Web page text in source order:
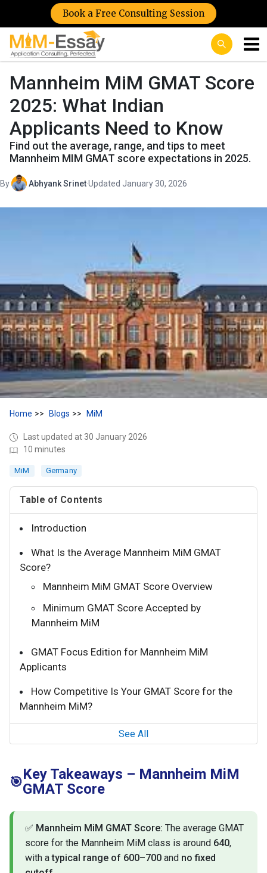
Book a Free Consulting Session
Mannheim MiM GMAT Score
2025: What Indian
Applicants Need to Know
Find out the average, range, and tips to meet
Mannheim MIM GMAT score expectations in 2025.
By Abhyank Srinet·Updated January 30, 2026
Home Blogs MiM
Last updated at 30 January 2026
10 minutes
MiM Germany
Table of Contents
Introduction
What Is the Average Mannheim MiM GMAT
Score?
Mannheim MiM GMAT Score Overview
Minimum GMAT Score Accepted by
Mannheim MiM
GMAT Focus Edition for Mannheim MiM
Applicants
How Competitive Is Your GMAT Score for the
Mannheim MiM?
See All
🎯Key Takeaways – Mannheim MiM
GMAT Score
✅ Mannheim MiM GMAT Score: The average GMAT
score for the Mannheim MiM class is around 640,
with atypical range of 600–700 and no fixed